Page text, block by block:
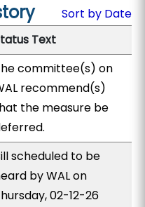
Sort by Date
Text
committee(s) on
recommend(s)
the measure be
scheduled to be
by WAL on
02-12-26